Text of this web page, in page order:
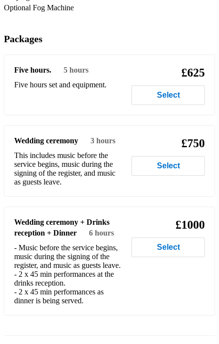
The Weeknd – Starboy
DJ Khaled – Wild Thoughts
DaBaby – Rockstar
Roddy Ricch – The Box
Ice Spice – Deli
Central Cee – Doja
Central Cee – Sprinter
Dave – Location
Dave – Starlight
Optional Fog Machine
Packages
Five hours.
5 hours
Five hours set and equipment.
£625
Select
Wedding ceremony
3 hours
This includes music before the
service begins, music during the
signing of the register, and music
as guests leave.
£750
Select
Wedding ceremony + Drinks
reception + Dinner
6 hours
- Music before the service begins,
music during the signing of the
register, and music as guests leave.
- 2 x 45 min performances at the
drinks reception.
- 2 x 45 min performances as
dinner is being served.
£1000
Select